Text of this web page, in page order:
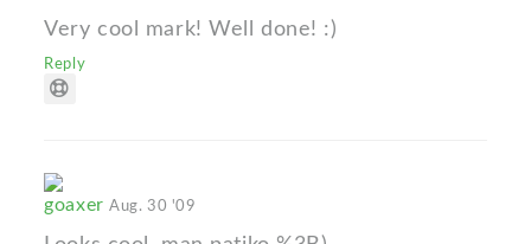
Very cool mark! Well done! :)
Reply
goaxerAug. 30 '09